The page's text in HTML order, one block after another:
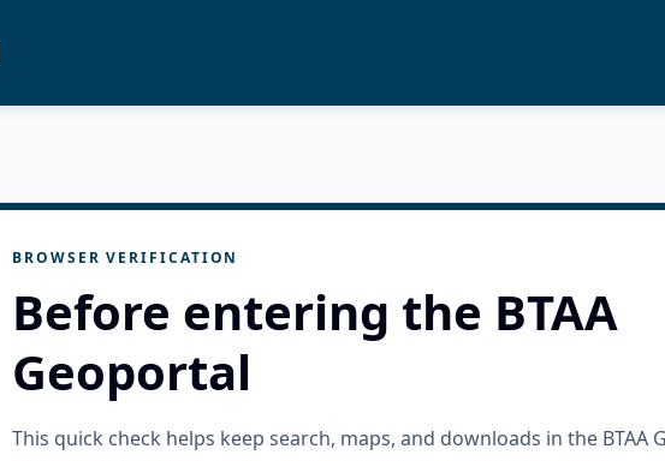
BROWSER VERIFICATION
Before entering the BTAA
Geoportal
This quick check helps keep search, maps, and downloads in the BTAA